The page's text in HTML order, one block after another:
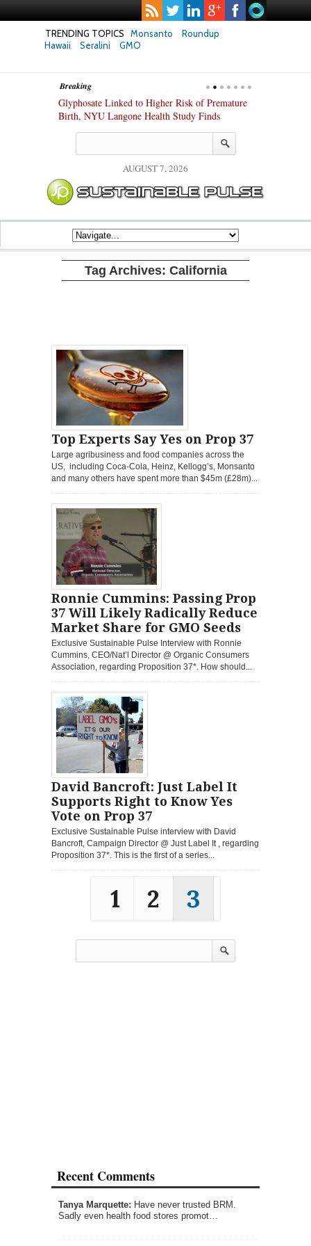
TRENDING TOPICS Monsanto
Roundup
Hawaii
Seralini GMO
Breaking
Glyphosate Linked to Higher Risk of Premature
Birth, NYU Langone Health Study Finds
AUGUST 7, 2026
Tag Archives: California
Top Experts Say Yes on Prop 37
Large agribusiness and food companies across the
US, including Coca-Cola, Heinz, Kellogg’s, Monsanto
and many others have spent more than $45m (£28m)...
Ronnie Cummins: Passing Prop
37 Will Likely Radically Reduce
Market Share for GMO Seeds
Exclusive Sustainable Pulse Interview with Ronnie
Cummins, CEO/Nat’l Director @ Organic Consumers
Association, regarding Proposition 37*. How should...
David Bancroft: Just Label It
Supports Right to Know Yes
Vote on Prop 37
Exclusive Sustainable Pulse interview with David
Bancroft, Campaign Director @ Just Label It , regarding
Proposition 37*. This is the first of a series...
1 2 3
Recent Comments
Tanya Marquette: Have never trusted BRM.
Sadly even health food stores promot…